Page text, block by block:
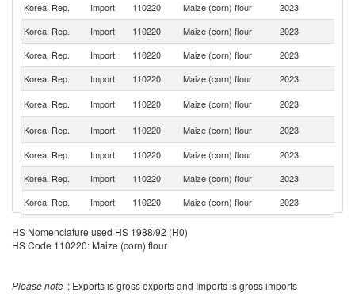
Korea, Rep.
Import 110220 Maize (corn) flour 2023
Korea, Rep.
Import 110220 Maize (corn) flour 2023
Korea, Rep.
Import 110220 Maize (corn) flour 2023
Korea, Rep.
Import 110220 Maize (corn) flour 2023
Korea, Rep.
Import 110220 Maize (corn) flour 2023
Korea, Rep.
Import 110220 Maize (corn) flour 2023
Korea, Rep.
Import 110220 Maize (corn) flour 2023
Korea, Rep.
Import 110220 Maize (corn) flour 2023
Korea, Rep.
Import 110220 Maize (corn) flour 2023
Korea, Rep.
Import 110220 Maize (corn) flour
Korea, Rep.
Import 110220
HS Nomenclature used HS 1988/92 (H0)
HS Code 110220: Maize (corn) flour
Please note : Exports is gross exports and Imports is gross imports